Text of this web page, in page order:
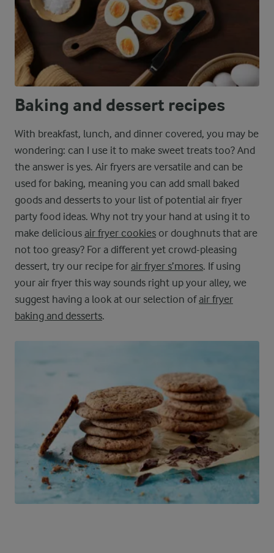
Baking and dessert recipes
With breakfast, lunch, and dinner covered, you may be
wondering: can I use it to make sweet treats too? And
the answer is yes. Air fryers are versatile and can be
used for baking, meaning you can add small baked
goods and desserts to your list of potential air fryer
party food ideas. Why not try your hand at using it to
make delicious air fryer cookies or doughnuts that are
not too greasy? For a different yet crowd-pleasing
dessert, try our recipe for air fryer s’mores. If using
your air fryer this way sounds right up your alley, we
suggest having a look at our selection ofair fryer
baking and desserts.